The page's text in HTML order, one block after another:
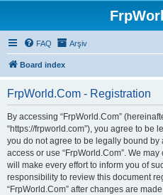
FAQ Arşiv
Board index
FrpWorld.Com - Registration
By accessing “FrpWorld.Com”
“https://frpworld.com”), you agree to be
you do not agree to be legally bound
access or use “FrpWorld.Com”. We
will make every effort to inform you of
responsibility to review this document
“FrpWorld.Com” after changes are